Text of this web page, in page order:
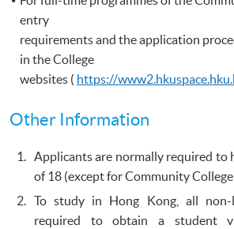
entry
requirements and the application
in the College
websites ( https://
Other Information
Applicants are normally required to
of 18 (except for Community
To study in Hong Kong, all non-
required to obtain a student